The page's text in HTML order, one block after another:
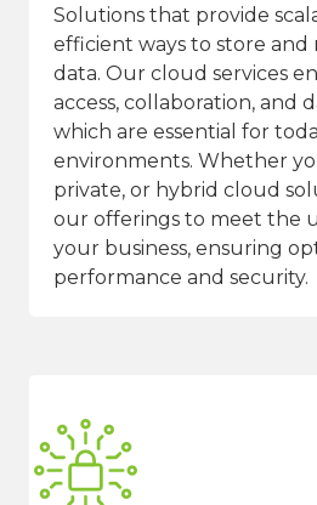
Solutions that provide
efficient ways to store and
data. Our cloud services
access, collaboration, and
which are essential for
environments. Whether
private, or hybrid cloud
our offerings to meet the
your business, ensuring
performance and security.